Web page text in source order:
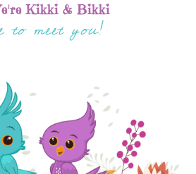
Kikki & Bikki
to meet you!